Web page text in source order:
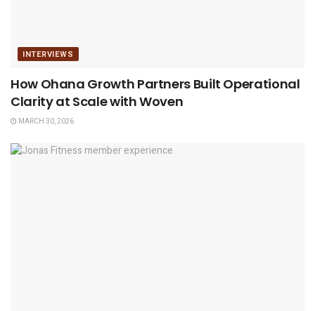
INTERVIEWS
How Ohana Growth Partners Built Operational
Clarity at Scale with Woven
MARCH 30, 2026